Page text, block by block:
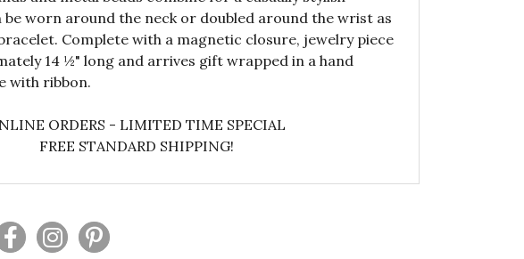
be worn around the neck or doubled around the wrist as
Complete with a magnetic closure, jewelry piece
14 ½" long and arrives gift wrapped in a hand
with ribbon.
ORDERS - LIMITED TIME SPECIAL
FREE STANDARD SHIPPING!